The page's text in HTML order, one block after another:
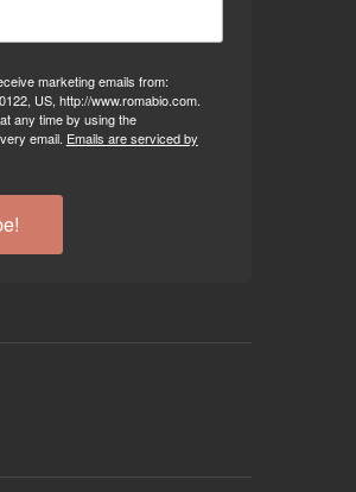
marketing emails from:
US, http://www.romabio.com.
any time by using the
email. Emails are serviced by